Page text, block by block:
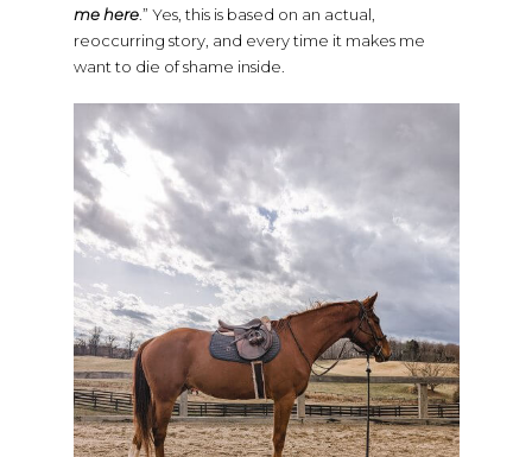
me here.” Yes, this is based on an actual,
reoccurring story, and every time it makes me
want to die of shame inside.